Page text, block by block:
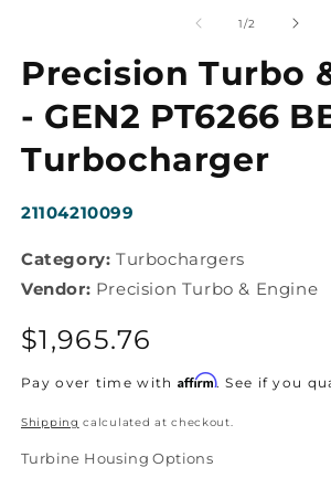
1/of
2
Precision Turbo
- GEN2 PT6266
Turbocharger
SKU:
21104210099
Category: Turbochargers
Vendor: Precision Turbo & Engine
Regular
price
$1,965.76
Pay over time with Affirm. See if you
Shipping calculated at checkout.
Turbine Housing Options